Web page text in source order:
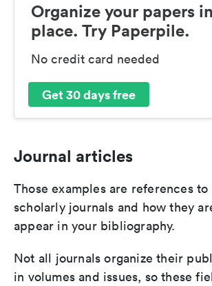
Organize your papers
place. Try Paperpile.
No credit card needed
Get 30 days free
Journal articles
Those examples are references
scholarly journals and how they
appear in your bibliography.
Not all journals organize their
in volumes and issues, so these